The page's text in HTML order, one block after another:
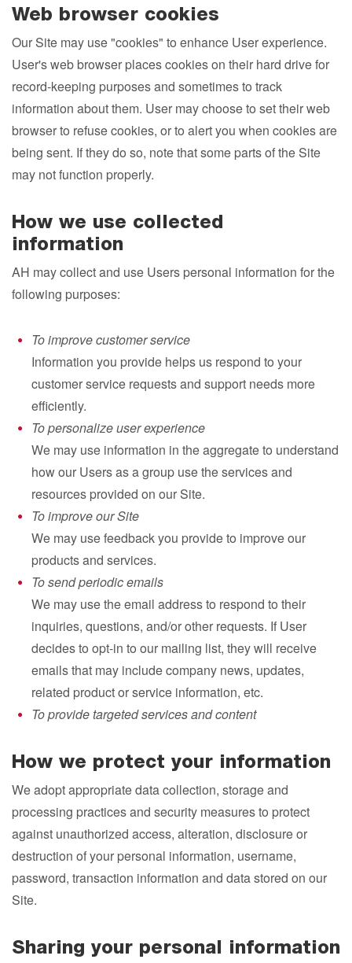
Web browser cookies
Our Site may use "cookies" to enhance User experience.
User's web browser places cookies on their hard drive for
record-keeping purposes and sometimes to track
information about them. User may choose to set their web
browser to refuse cookies, or to alert you when cookies are
being sent. If they do so, note that some parts of the Site
may not function properly.
How we use collected
information
AH may collect and use Users personal information for the
following purposes:
To improve customer service
Information you provide helps us respond to your
customer service requests and support needs more
efficiently.
To personalize user experience
We may use information in the aggregate to understand
how our Users as a group use the services and
resources provided on our Site.
To improve our Site
We may use feedback you provide to improve our
products and services.
To send periodic emails
We may use the email address to respond to their
inquiries, questions, and/or other requests. If User
decides to opt-in to our mailing list, they will receive
emails that may include company news, updates,
related product or service information, etc.
To provide targeted services and content
How we protect your information
We adopt appropriate data collection, storage and
processing practices and security measures to protect
against unauthorized access, alteration, disclosure or
destruction of your personal information, username,
password, transaction information and data stored on our
Site.
Sharing your personal information